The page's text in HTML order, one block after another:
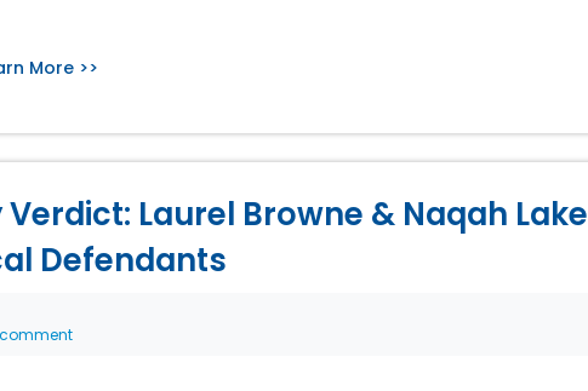
More >>
Laurel Browne & Naqah Lake
Defendants